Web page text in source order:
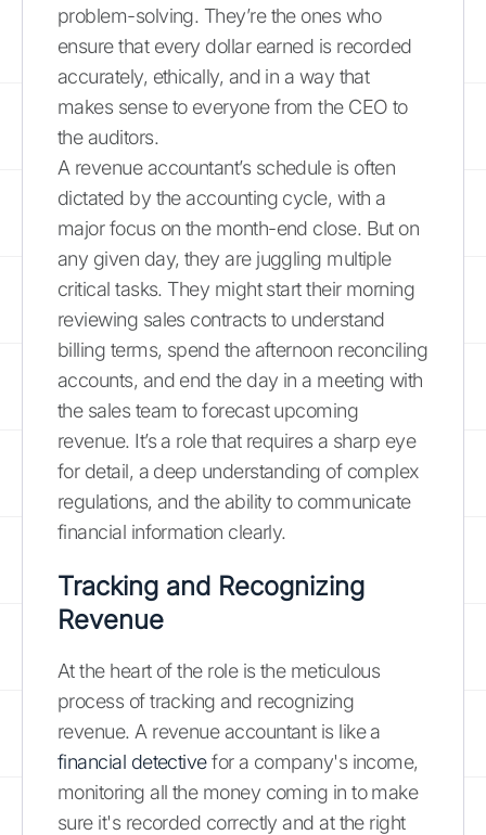
problem-solving. They’re the ones who
ensure that every dollar earned is recorded
accurately, ethically, and in a way that
makes sense to everyone from the CEO to
the auditors.
A revenue accountant’s schedule is often
dictated by the accounting cycle, with a
major focus on the month-end close. But on
any given day, they are juggling multiple
critical tasks. They might start their morning
reviewing sales contracts to understand
billing terms, spend the afternoon reconciling
accounts, and end the day in a meeting with
the sales team to forecast upcoming
revenue. It’s a role that requires a sharp eye
for detail, a deep understanding of complex
regulations, and the ability to communicate
financial information clearly.
Tracking and Recognizing
Revenue
At the heart of the role is the meticulous
process of tracking and recognizing
revenue. A revenue accountant is like a
financial detectivefor a company's income,
monitoring all the money coming in to make
sure it's recorded correctly and at the right